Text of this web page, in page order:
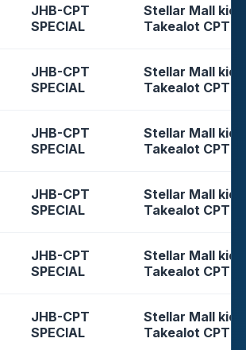
JHB-CPT
SPECIAL
Stellar Mall
Takealot CPT
JHB-CPT
SPECIAL
Stellar Mall
Takealot CPT
JHB-CPT
SPECIAL
Stellar Mall
Takealot CPT
JHB-CPT
SPECIAL
Stellar Mall
Takealot CPT
JHB-CPT
SPECIAL
Stellar Mall
Takealot CPT
JHB-CPT
SPECIAL
Stellar Mall
Takealot CPT